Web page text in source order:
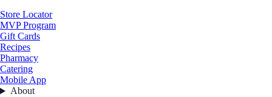
Store Locator
MVP Program
Gift Cards
Recipes
Pharmacy
Catering
Mobile App
About